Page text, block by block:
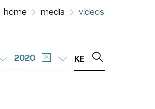
home media videos
2020